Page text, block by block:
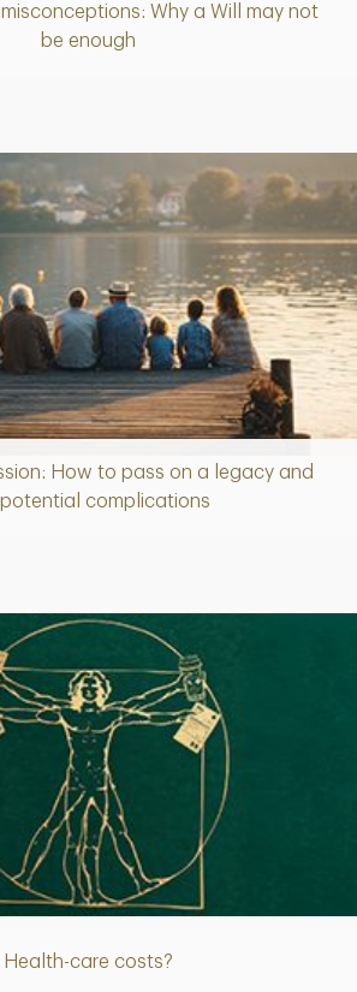
Why a Will may not
be enough
Article
How to pass on a legacy and
complications
Article
Health-care costs?
Article